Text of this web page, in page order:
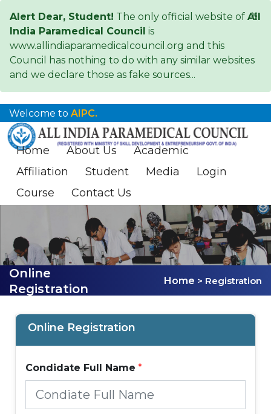
×
Alert Dear, Student! The only official website of All
India Paramedical Council is
www.allindiaparamedicalcouncil.org and this
Council has nothing to do with any similar websites
and we declare those as fake sources...
Welcome to AIPC.
Home About Us
Academic
Affiliation
Student Media
Login
Course
Contact Us
Online
Registration
Home > Registration
Online Registration
Condidate Full Name *